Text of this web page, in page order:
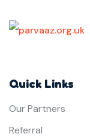
Quick Links
Our Partners
Referral